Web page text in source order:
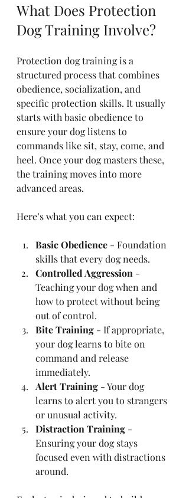
What Does Protection
Dog Training Involve?
Protection dog training is a
structured process that combines
obedience, socialization, and
specific protection skills. It usually
starts with basic obedience to
ensure your dog listens to
commands like sit, stay, come, and
heel. Once your dog masters these,
the training moves into more
advanced areas.
Here’s what you can expect:
Basic Obedience - Foundation
skills that every dog needs.
Controlled Aggression -
Teaching your dog when and
how to protect without being
out of control.
Bite Training - If appropriate,
your dog learns to bite on
command and release
immediately.
Alert Training - Your dog
learns to alert you to strangers
or unusual activity.
Distraction Training -
Ensuring your dog stays
focused even with distractions
around.